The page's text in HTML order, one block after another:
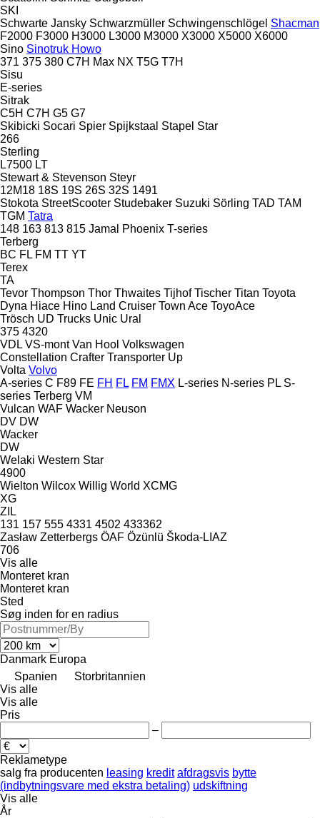
SKI
Schwarte Jansky Schwarzmüller Schwingenschlögel Shacman
F2000 F3000 H3000 L3000 M3000 X3000 X5000 X6000
Sino Sinotruk Howo
371 375 380 C7H Max NX T5G T7H
Sisu
E-series
Sitrak
C5H C7H G5 G7
Skibicki Socari Spier Spijkstaal Stapel Star
266
Sterling
L7500 LT
Stewart & Stevenson Steyr
12M18 18S 19S 26S 32S 1491
Stokota StreetScooter Studebaker Suzuki Sörling TAD TAM
TGM Tatra
148 163 813 815 Jamal Phoenix T-series
Terberg
BC FL FM TT YT
Terex
TA
Tevor Thompson Thor Thwaites Tijhof Tischer Titan Toyota
Dyna Hiace Hino Land Cruiser Town Ace ToyoAce
Trösch UD Trucks Unic Ural
375 4320
VDL VS-mont Van Hool Volkswagen
Constellation Crafter Transporter Up
Volta Volvo
A-series C F89 FE FH FL FM FMX L-series N-series PL S-
series Terberg VM
Vulcan WAF Wacker Neuson
DV DW
Wacker
DW
Welaki Western Star
4900
Wielton Wilcox Willig World XCMG
XG
ZIL
131 157 555 4331 4502 433362
Zasław Zetterbergs ÖAF Özünlü Škoda-LIAZ
706
Vis alle
Monteret kran
Monteret kran
Sted
Søg inden for en radius
Danmark Europa
Spanien
Storbritannien
Vis alle
Vis alle
Pris
–
Reklametype
salg fra producenten leasing kredit afdragsvis bytte
(indbytningsvare med ekstra betaling) udskiftning
Vis alle
År